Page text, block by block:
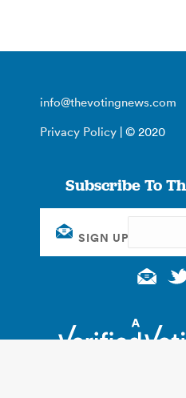
info@thevotingnews.com
Privacy Policy | © 2020
Subscribe To